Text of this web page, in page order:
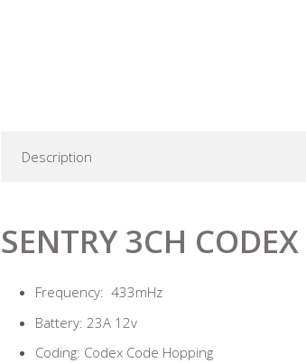
Description
SENTRY 3CH CODEX
Frequency: 433mHz
Battery: 23A 12v
Coding: Codex Code Hopping